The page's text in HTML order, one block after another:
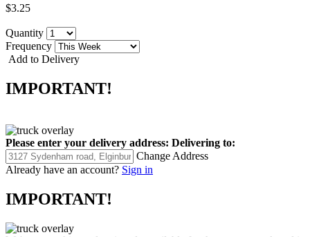
$3.25
Quantity
Frequency
Add to Delivery
IMPORTANT!
Please enter your delivery address: Delivering to:
Change Address
Already have an account? Sign in
IMPORTANT!